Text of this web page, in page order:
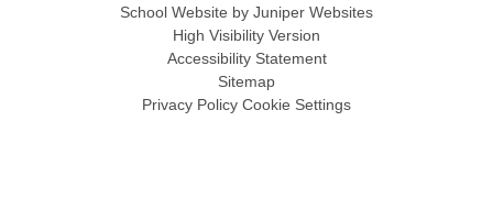
School Website by Juniper Websites
High Visibility Version
Accessibility Statement
Sitemap
Privacy Policy Cookie Settings